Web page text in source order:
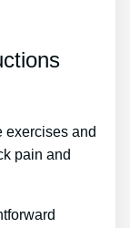
exercises and
pain and